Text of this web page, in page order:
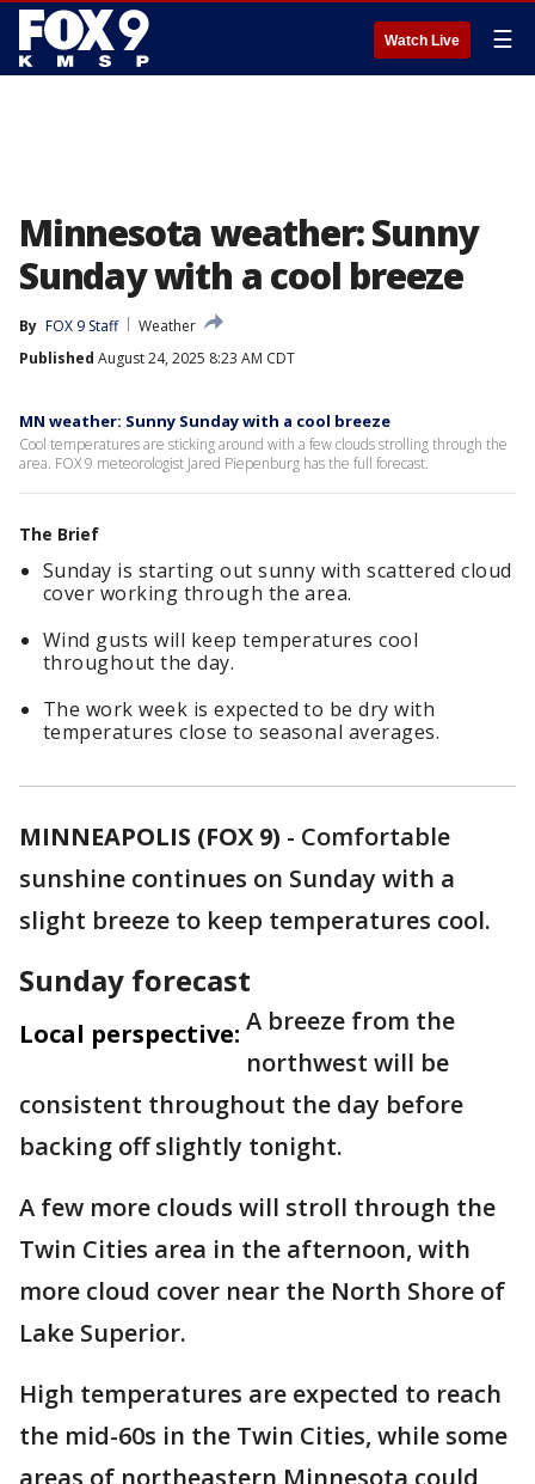
Watch Live ☰
Minnesota weather: Sunny
Sunday with a cool breeze
By FOX 9 Staff
Weather
Published August 24, 2025 8:23 AM CDT
MN weather: Sunny Sunday with a cool breeze
Cool temperatures are sticking around with a few clouds strolling through the
area. FOX 9 meteorologist Jared Piepenburg has the full forecast.
The Brief
Sunday is starting out sunny with scattered cloud
cover working through the area.
Wind gusts will keep temperatures cool
throughout the day.
The work week is expected to be dry with
temperatures close to seasonal averages.
MINNEAPOLIS (FOX 9) - Comfortable
sunshine continues on Sunday with a
slight breeze to keep temperatures cool.
Sunday forecast
Local perspective: A breeze from the
northwest will be
consistent throughout the day before
backing off slightly tonight.
A few more clouds will stroll through the
Twin Cities area in the afternoon, with
more cloud cover near the North Shore of
Lake Superior.
High temperatures are expected to reach
the mid-60s in the Twin Cities, while some
areas of northeastern Minnesota could